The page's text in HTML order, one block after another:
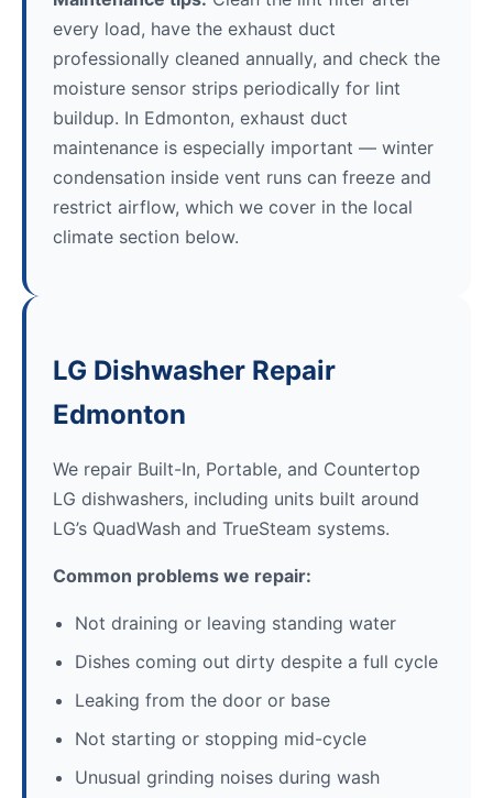
every load, have the exhaust duct
professionally cleaned annually, and check the
moisture sensor strips periodically for lint
buildup. In Edmonton, exhaust duct
maintenance is especially important — winter
condensation inside vent runs can freeze and
restrict airflow, which we cover in the local
climate section below.
LG Dishwasher Repair
Edmonton
We repair Built-In, Portable, and Countertop
LG dishwashers, including units built around
LG’s QuadWash and TrueSteam systems.
Common problems we repair:
Not draining or leaving standing water
Dishes coming out dirty despite a full cycle
Leaking from the door or base
Not starting or stopping mid-cycle
Unusual grinding noises during wash